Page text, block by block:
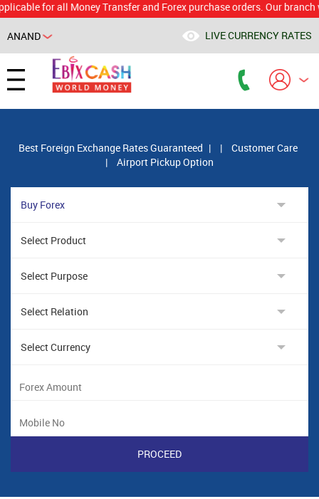
for all Money Transfer and Forex purchase orders. Our branch
ANAND LIVE CURRENCY RATES
Best Foreign Exchange Rates Guaranteed | |
Customer Care
|
Airport Pickup Option
Powered by